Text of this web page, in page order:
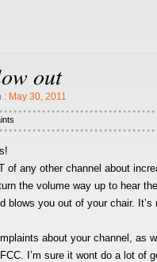
out
: May 30, 2011
of any other channel about
the volume way up to hear
blows you out of your chair. It’s
about your channel, as
I’m sure it wont do a lot of